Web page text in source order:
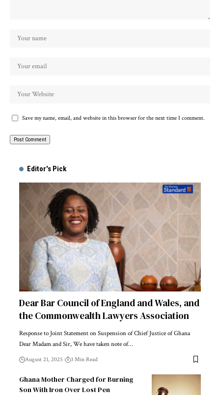
Save my name, email, and website in this browser for the next time I comment.
Editor's Pick
Dear Bar Council of England and Wales, and
the Commonwealth Lawyers Association
Response to Joint Statement on Suspension of Chief Justice of Ghana
Dear Madam and Sir, We have taken note of…
August 21, 2025 3 Min Read
Ghana Mother Charged for Burning
Son With Iron Over Lost Pen